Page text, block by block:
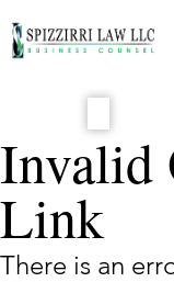
Invalid
Link
There is an